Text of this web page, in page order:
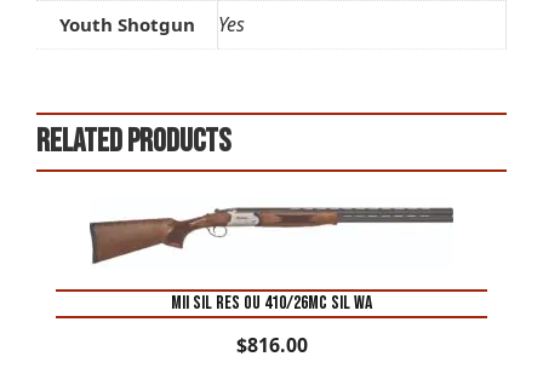
Youth Shotgun Yes
Related products
MII SIL RES OU 410/26MC SIL WA
$816.00